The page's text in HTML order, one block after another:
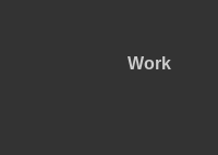
Work